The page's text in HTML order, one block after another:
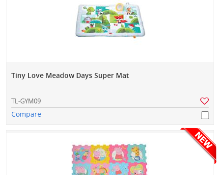
Tiny Love Meadow Days Super Mat
TL-GYM09
Compare